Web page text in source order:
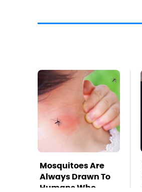
Mosquitoes Are
Always Drawn To
Humans Who